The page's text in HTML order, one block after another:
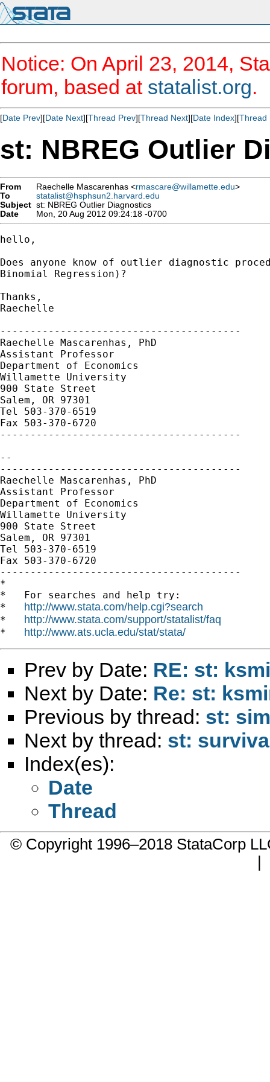
Notice: On April 23, 2014,
forum, based at statalist.org.
[Date Prev][Date Next][Thread Prev][Thread Next][Date Index][Thread
st: NBREG Outlier
From Raechelle Mascarenhas <rmascare@willamette.edu>
To
statalist@hsphsun2.harvard.edu
Subject st: NBREG Outlier Diagnostics
Date
Mon, 20 Aug 2012 09:24:18 -0700
hello,
Does anyone know of outlier diagnostic
Binomial Regression)?
Thanks,
Raechelle
----------------------------------------
Raechelle Mascarenhas, PhD
Assistant Professor
Department of Economics
Willamette University
900 State Street
Salem, OR 97301
Tel 503-370-6519
Fax 503-370-6720
----------------------------------------
--
----------------------------------------
Raechelle Mascarenhas, PhD
Assistant Professor
Department of Economics
Willamette University
900 State Street
Salem, OR 97301
Tel 503-370-6519
Fax 503-370-6720
----------------------------------------
*
*   For searches and help try:
* http://www.stata.com/help.cgi?search
* http://www.stata.com/support/statalist/faq
* http://www.ats.ucla.edu/stat/stata/
Prev by Date: RE: st:
Next by Date: Re: st:
Previous by thread: st:
Next by thread: st:
Index(es):
Date
Thread
© Copyright 1996–2018 StataCorp